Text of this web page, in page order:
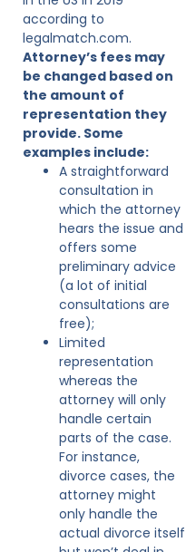
according to
legalmatch.com.
Attorney’s fees may
be changed based on
the amount of
representation they
provide. Some
examples include:
A straightforward
consultation in
which the attorney
hears the issue and
offers some
preliminary advice
(a lot of initial
consultations are
free);
Limited
representation
whereas the
attorney will only
handle certain
parts of the case.
For instance,
divorce cases, the
attorney might
only handle the
actual divorce itself